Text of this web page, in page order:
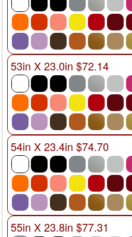
53in X 23.0in $72.14
54in X 23.4in $74.70
55in X 23.8in $77.31